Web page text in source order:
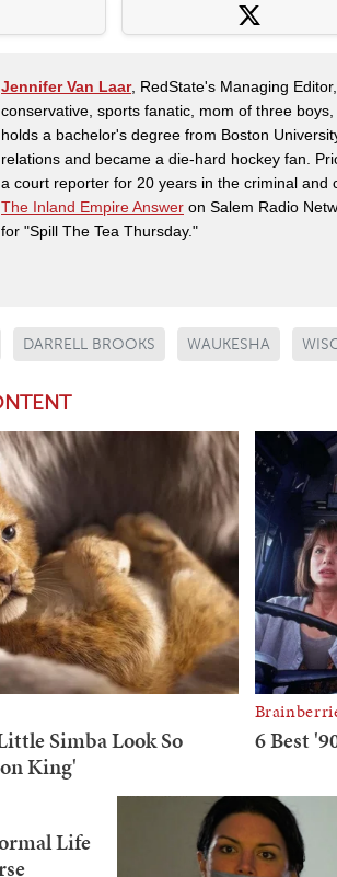
Jennifer Van Laar, RedState's Managing
conservative, sports fanatic, mom of three
holds a bachelor's degree from Boston
relations and became a die-hard hockey fan.
a court reporter for 20 years in the criminal and
The Inland Empire Answer on Salem Radio
for "Spill The Tea Thursday."
DARRELL BROOKS WAUKESHA